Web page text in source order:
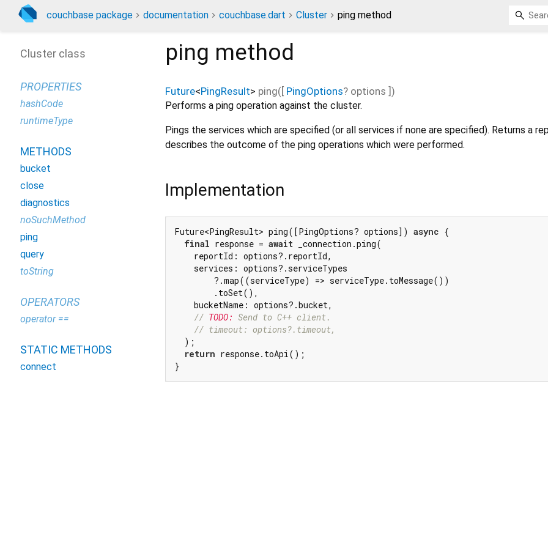
couchbase package documentation couchbase.dart Cluster ping method
ping method
Future<PingResult> ping([ PingOptions? options ])
Performs a ping operation against the cluster.
Pings the services which are specified (or all services if none are specified). Returns a
describes the outcome of the ping operations which were performed.
Implementation
Future<PingResult> ping([PingOptions? options]) async {
final response = await _connection.ping(
    reportId: options?.reportId,
    services: options?.serviceTypes
        ?.map((serviceType) => serviceType.toMessage())
        .toSet(),
    bucketName: options?.bucket,
// TODO: Send to C++ client.
// timeout: options?.timeout,
  );
return response.toApi();
}
Cluster class
PROPERTIES
hashCode
runtimeType
METHODS
bucket
close
diagnostics
noSuchMethod
ping
query
toString
OPERATORS
operator ==
STATIC METHODS
connect